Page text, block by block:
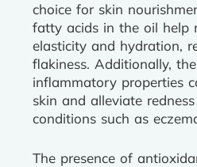
choice for skin
fatty acids in the oil help
elasticity and hydration,
flakiness. Additionally,
inflammatory properties
skin and alleviate
conditions such as
The presence of